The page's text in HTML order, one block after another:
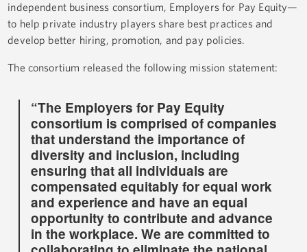
independent business consortium, Employers for Pay Equity—
to help private industry players share best practices and
develop better hiring, promotion, and pay policies.
The consortium released the following mission statement:
“The Employers for Pay Equity
consortium is comprised of companies
that understand the importance of
diversity and inclusion, including
ensuring that all individuals are
compensated equitably for equal work
and experience and have an equal
opportunity to contribute and advance
in the workplace. We are committed to